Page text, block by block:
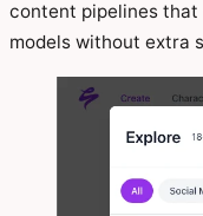
content pipelines
models without extra